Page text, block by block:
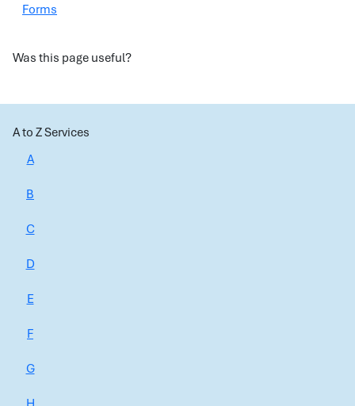
Forms
Was this page useful?
A to Z Services
A
B
C
D
E
F
G